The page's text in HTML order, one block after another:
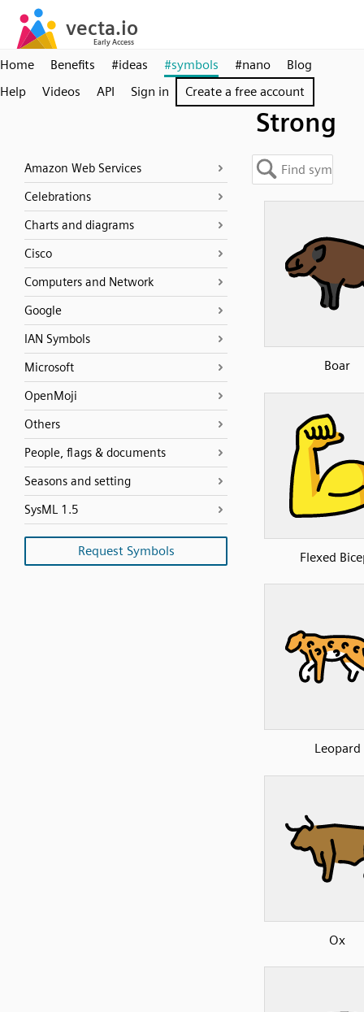
Home Benefits #ideas #symbols #nano
Blog
Help
Videos API Sign in Create a free account
Strong
Amazon Web Services
Celebrations
Charts and diagrams
Cisco
Computers and Network
Google
IAN Symbols
Microsoft
OpenMoji
Others
People, flags & documents
Seasons and setting
SysML 1.5
Request Symbols
Boar
Flexed
Leopard
Ox